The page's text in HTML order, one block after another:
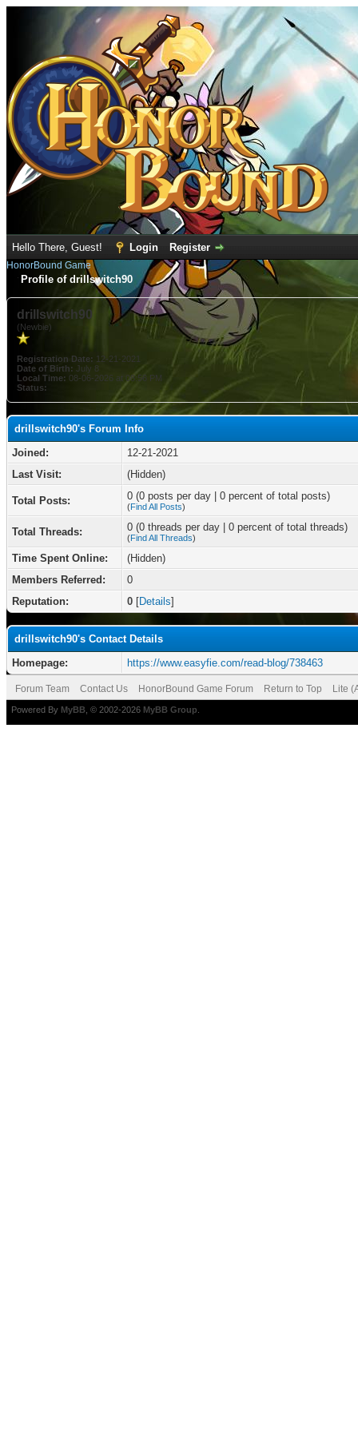
Hello There, Guest! Login Register
HonorBound Game
Profile of drillswitch90
drillswitch90
(Newbie)
Registration Date: 12-21-2021
Date of Birth: July 8
Local Time: 08-06-2026 at 08:56 PM
Status:
drillswitch90's Forum Info
Joined:
12-21-2021
Last Visit:
(Hidden)
Total Posts: 0 (0 posts per day | 0 percent of total posts)
(Find All Posts)
Total Threads: 0 (0 threads per day | 0 percent of total threads)
(Find All Threads)
Time Spent Online:
(Hidden)
Members Referred:
0
Reputation:
0 [Details]
drillswitch90's Contact Details
Homepage:
https://www.easyfie.com/read-blog/738463
Forum Team Contact Us HonorBound Game Forum Return to Top Lite
Powered By MyBB , © 2002-2026 MyBB Group